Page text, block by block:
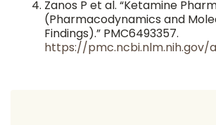
Zanos P et al. “Ketamine
(Pharmacodynamics and
Findings).” PMC6493357.
https://pmc.ncbi.nlm.nih.gov/